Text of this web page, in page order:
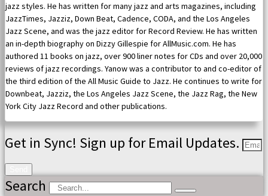
jazz styles. He has written for many jazz and arts magazines, including
JazzTimes, Jazziz, Down Beat, Cadence, CODA, and the Los Angeles
Jazz Scene, and was the jazz editor for Record Review. He has written
an in-depth biography on Dizzy Gillespie for AllMusic.com. He has
authored 11 books on jazz, over 900 liner notes for CDs and over 20,000
reviews of jazz recordings. Yanow was a contributor to and co-editor of
the third edition of the All Music Guide to Jazz. He continues to write for
Downbeat, Jazziz, the Los Angeles Jazz Scene, the Jazz Rag, the New
York City Jazz Record and other publications.
Get in Sync! Sign up for Email Updates.
Search